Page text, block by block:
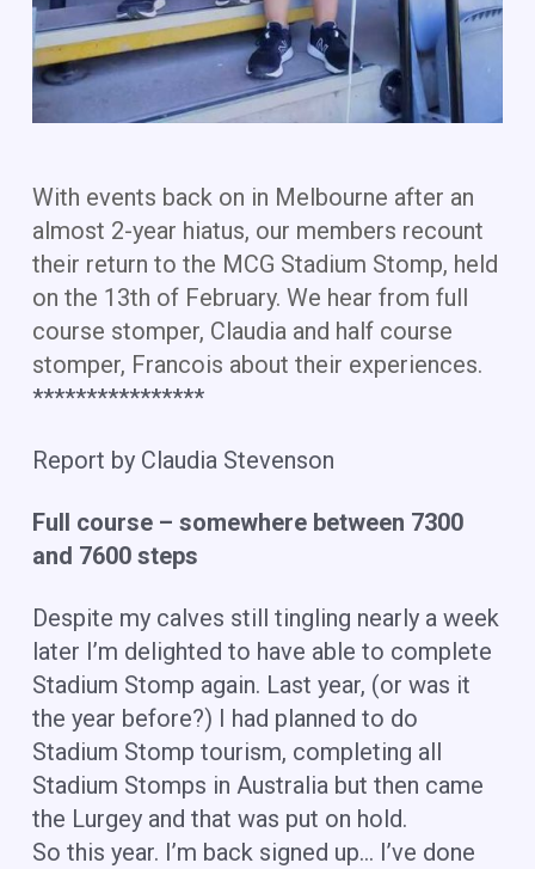
With events back on in Melbourne after an
almost 2-year hiatus, our members recount
their return to the MCG Stadium Stomp, held
on the 13th of February. We hear from full
course stomper, Claudia and half course
stomper, Francois about their experiences.
​****************
Report by Claudia Stevenson
Full course – somewhere between 7300
and 7600 steps
Despite my calves still tingling nearly a week
later I’m delighted to have able to complete
Stadium Stomp again. Last year, (or was it
the year before?) I had planned to do
Stadium Stomp tourism, completing all
Stadium Stomps in Australia but then came
the Lurgey and that was put on hold.
So this year. I’m back signed up… I’ve done